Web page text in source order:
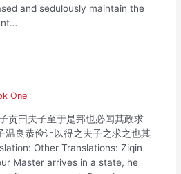
and sedulously maintain the
One
贡曰夫子至于是邦也必闻其政求
温良恭俭让以得之夫子之求之也其
Other Translations: Ziqin
Master arrives in a state, he